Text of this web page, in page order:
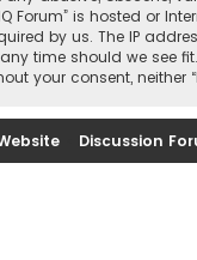
IQ Forum” is hosted or
by us. The IP
time should we see
your consent,
Discussion